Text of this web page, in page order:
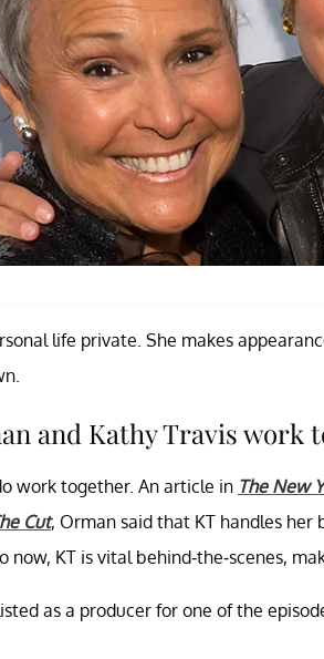
life private. She makes
and Kathy Travis work
work together. An article in The New
Cut, Orman said that KT handles her
now, KT is vital behind-the-scenes,
as a producer for one of the